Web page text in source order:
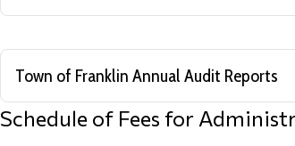
Town of Franklin Annual Audit Reports
Schedule of Fees for